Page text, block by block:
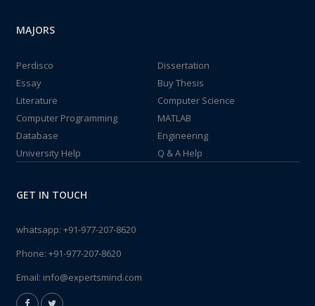
MAJORS
Perdisco
Dissertation
Essay
Buy Thesis
Literature
Computer Science
Computer Programming
MATLAB
Database
Engineering
University Help
Q & A Help
GET IN TOUCH
whatsapp: +91-977-207-8620
Phone: +91-977-207-8620
Email: info@expertsmind.com